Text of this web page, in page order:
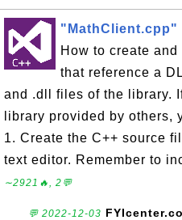
"MathClient.cpp"
How to create
that reference a
and .dll files of the library.
library provided by others,
1. Create the C++ source
text editor. Remember to
∼2921🔥, 2💬
💬 2022-12-03